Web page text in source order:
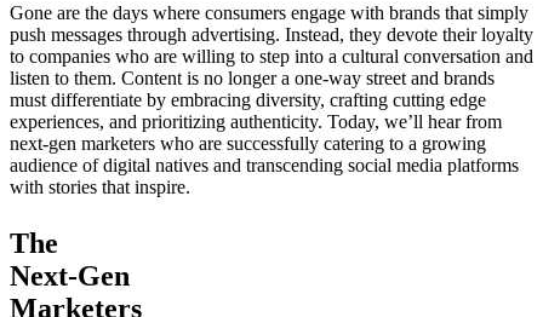
Gone are the days where consumers engage with brands that simply
push messages through advertising. Instead, they devote their loyalty
to companies who are willing to step into a cultural conversation and
listen to them. Content is no longer a one-way street and brands
must differentiate by embracing diversity, crafting cutting edge
experiences, and prioritizing authenticity. Today, we’ll hear from
next-gen marketers who are successfully catering to a growing
audience of digital natives and transcending social media platforms
with stories that inspire.
The
Next-Gen
Marketers